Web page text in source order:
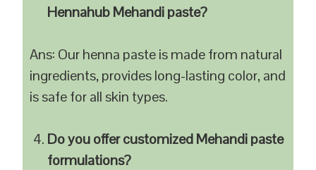
Hennahub Mehandi paste?
Ans: Our henna paste is made from natural
ingredients, provides long-lasting color, and
is safe for all skin types.
Do you offer customized Mehandi paste
formulations?